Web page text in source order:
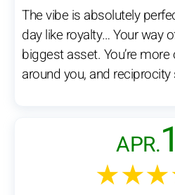
The vibe is absolutely
day like royalty… Your way
biggest asset. You’re
around you, and
APR.